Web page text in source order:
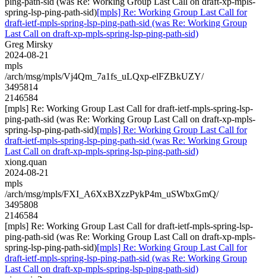
spring-lsp-ping-path-sid)[mpls] Re: Working Group Last Call for
draft-ietf-mpls-spring-lsp-ping-path-sid (was Re: Working Group
Last Call on draft-xp-mpls-spring-lsp-ping-path-sid)
Greg Mirsky
2024-08-21
mpls
/arch/msg/mpls/Vj4Qm_7a1fs_uLQxp-elFZBkUZY/
3495814
2146584
[mpls] Re: Working Group Last Call for draft-ietf-mpls-spring-lsp-
ping-path-sid (was Re: Working Group Last Call on draft-xp-mpls-
spring-lsp-ping-path-sid)[mpls] Re: Working Group Last Call for
draft-ietf-mpls-spring-lsp-ping-path-sid (was Re: Working Group
Last Call on draft-xp-mpls-spring-lsp-ping-path-sid)
xiong.quan
2024-08-21
mpls
/arch/msg/mpls/FXI_A6XxBXzzPykP4m_uSWbxGmQ/
3495808
2146584
[mpls] Re: Working Group Last Call for draft-ietf-mpls-spring-lsp-
ping-path-sid (was Re: Working Group Last Call on draft-xp-mpls-
spring-lsp-ping-path-sid)[mpls] Re: Working Group Last Call for
draft-ietf-mpls-spring-lsp-ping-path-sid (was Re: Working Group
Last Call on draft-xp-mpls-spring-lsp-ping-path-sid)